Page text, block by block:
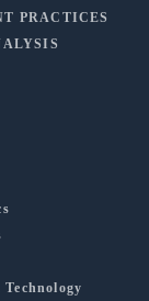
PRACTICES